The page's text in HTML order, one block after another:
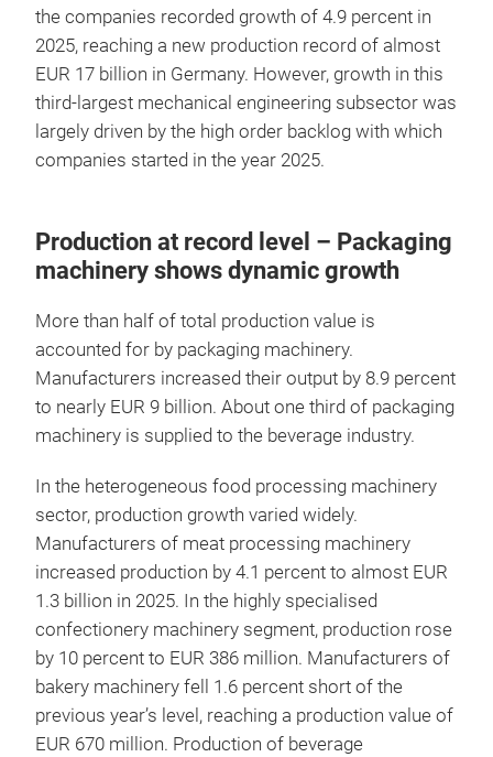
the companies recorded growth of 4.9 percent in
2025, reaching a new production record of almost
EUR 17 billion in Germany. However, growth in this
third-largest mechanical engineering subsector was
largely driven by the high order backlog with which
companies started in the year 2025.
Production at record level – Packaging
machinery shows dynamic growth
More than half of total production value is
accounted for by packaging machinery.
Manufacturers increased their output by 8.9 percent
to nearly EUR 9 billion. About one third of packaging
machinery is supplied to the beverage industry.
In the heterogeneous food processing machinery
sector, production growth varied widely.
Manufacturers of meat processing machinery
increased production by 4.1 percent to almost EUR
1.3 billion in 2025. In the highly specialised
confectionery machinery segment, production rose
by 10 percent to EUR 386 million. Manufacturers of
bakery machinery fell 1.6 percent short of the
previous year’s level, reaching a production value of
EUR 670 million. Production of beverage